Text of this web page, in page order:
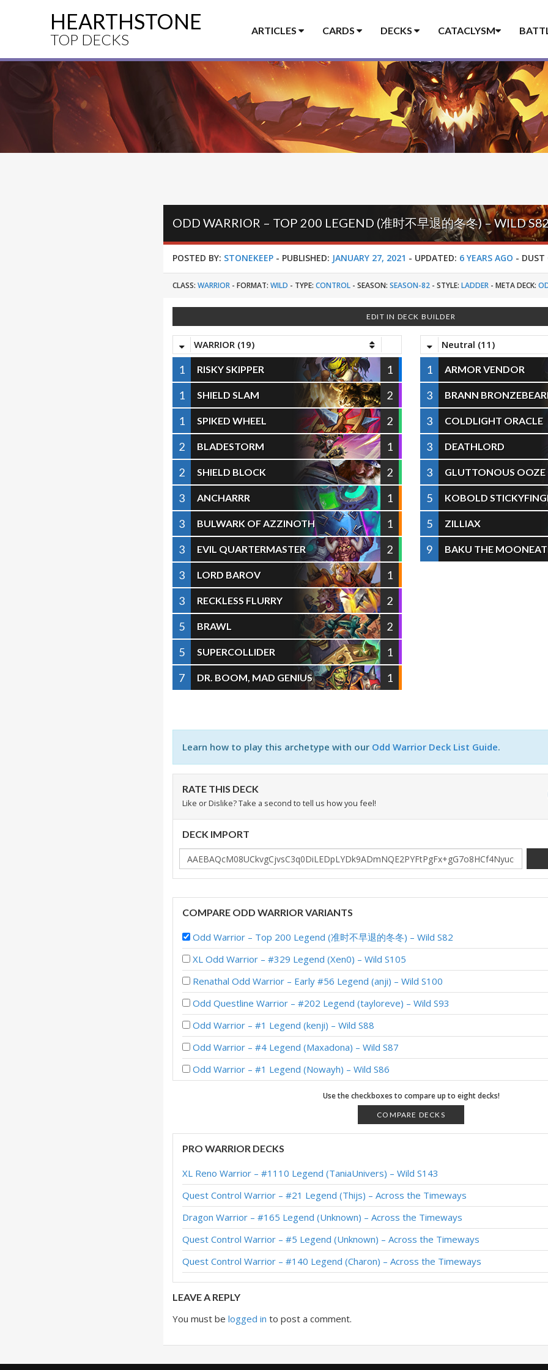
HEARTHSTONE
TOP DECKS
ARTICLES CARDS DECKS CATACLYSM
ODD WARRIOR – TOP 200 LEGEND (准时不早退的冬冬) – WILD
POSTED BY: STONEKEEP - PUBLISHED: JANUARY 27, 2021 - UPDATED: 6 YEARS AGO - DUST
CLASS: WARRIOR -FORMAT: WILD - TYPE: CONTROL -SEASON: SEASON-82 -STYLE: LADDER -META DECK:
EDIT IN DECK BUILDER
WARRIOR (19)
1 RISKY SKIPPER
1
1
SHIELD SLAM
2
1
SPIKED WHEEL
2
2
BLADESTORM
1
2
SHIELD BLOCK
2
3
ANCHARRR
1
3
BULWARK OF AZZINOTH
1
3
EVIL QUARTERMASTER
2
3
LORD BAROV
1
3
RECKLESS FLURRY
2
5
BRAWL
2
5
SUPERCOLLIDER
1
7
DR. BOOM, MAD GENIUS 1
Neutral (11)
1 ARMOR VENDOR
3
BRANN
3
COLDLIGHT ORACLE
3
DEATHLORD
3
GLUTTONOUS OOZE
5
KOBOLD
5
ZILLIAX
9
BAKU THE
Learn how to play this archetype with our Odd Warrior Deck List Guide.
RATE THIS DECK
Like or Dislike? Take a second to tell us how you feel!
DECK IMPORT
COMPARE ODD WARRIOR VARIANTS
Odd Warrior – Top 200 Legend (准时不早退的冬冬) – Wild S82
XL Odd Warrior – #329 Legend (Xen0) – Wild S105
Renathal Odd Warrior – Early #56 Legend (anji) – Wild S100
Odd Questline Warrior – #202 Legend (tayloreve) – Wild S93
Odd Warrior – #1 Legend (kenji) – Wild S88
Odd Warrior – #4 Legend (Maxadona) – Wild S87
Odd Warrior – #1 Legend (Nowayh) – Wild S86
Odd Warrior – #7 Legend (Nowayh) – Wild S85
Odd Warrior – #10 Legend (SwankyPants) – Wild S82
Odd Warrior – #40 Legend (EVILDEVIL) – Wild S82
Odd Warrior – #1 Legend (WXH2011) – Wild S80
Odd Warrior – Early #57 Legend (Alpha) – Wild S80
Odd Warrior – #39 Legend (Swyft) – Wild S79
OTK Odd Warrior – #10 Legend (MajorTom) – Wild S79
Odd Warrior – #69 Legend (Absolute) – Wild S79
Use the checkboxes to compare up to eight decks!
COMPARE DECKS
PRO WARRIOR DECKS
XL Reno Warrior – #1110 Legend (TaniaUnivers) – Wild S143
Quest Control Warrior – #21 Legend (Thijs) – Across the Timeways
Dragon Warrior – #165 Legend (Unknown) – Across the Timeways
Quest Control Warrior – #5 Legend (Unknown) – Across the Timeways
Quest Control Warrior – #140 Legend (Charon) – Across the Timeways
LEAVE A REPLY
You must belogged in to post a comment.